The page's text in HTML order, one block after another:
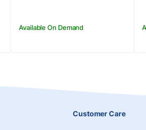
Available On Demand
Customer Care